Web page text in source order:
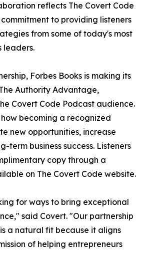
reflects The Covert Code
to providing listeners
from some of today's most
leaders.
Forbes Books is making its
Authority Advantage,
Covert Code Podcast audience.
becoming a recognized
new opportunities, increase
term business success. Listeners
copy through a
on The Covert Code website.
for ways to bring exceptional
said Covert. "Our partnership
a natural fit because it aligns
of helping entrepreneurs